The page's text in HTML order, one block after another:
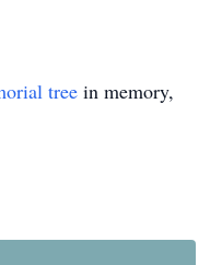
tree in memory,